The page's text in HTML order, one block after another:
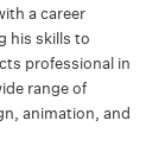
a career
his skills to
professional in
range of
animation, and